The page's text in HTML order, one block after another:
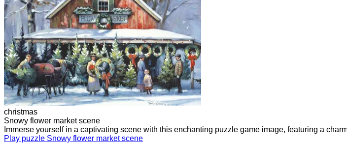
christmas
Snowy flower market scene
Immerse yourself in a captivating scene with this enchanting puzzle game image, featuring a
Play puzzle Snowy flower market scene